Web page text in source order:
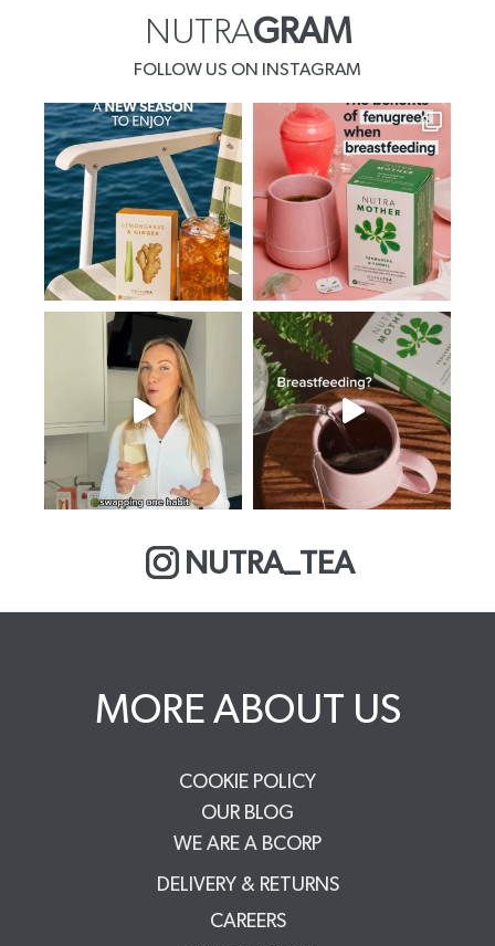
NUTRAGRAM
FOLLOW US ON INSTAGRAM
NUTRA_TEA
MORE ABOUT US
COOKIE POLICY
OUR BLOG
WE ARE A BCORP
DELIVERY & RETURNS
CAREERS